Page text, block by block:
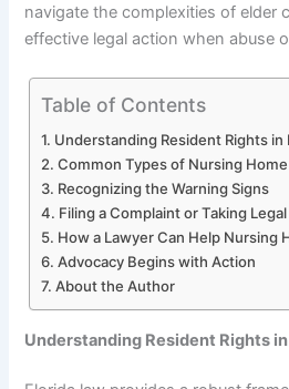
navigate the complexities of elder
effective legal action when abuse
Table of Contents
Understanding Resident Rights
Common Types of Nursing
Recognizing the Warning Signs
Filing a Complaint or Taking
How a Lawyer Can Help Nursing
Advocacy Begins with Action
About the Author
Understanding Resident Rights